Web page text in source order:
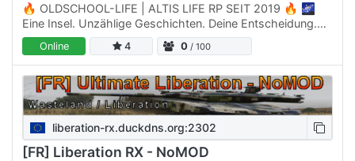
🔥 OLDSCHOOL-LIFE | ALTIS LIFE RP SEIT 2019 🔥 🌌
Eine Insel. Unzählige Geschichten. Deine Entscheidung.
Willkommen auf Oldschool-Life – dem Ort, an dem
Roleplay nicht nur…
Online 4 0 / 100
liberation-rx.duckdns.org:2302
[FR] Liberation RX - NoMOD